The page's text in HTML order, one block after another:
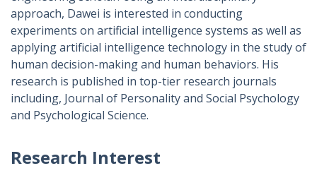
approach, Dawei is interested in conducting
experiments on artificial intelligence systems as well as
applying artificial intelligence technology in the study of
human decision-making and human behaviors. His
research is published in top-tier research journals
including, Journal of Personality and Social Psychology
and Psychological Science.
Research Interest